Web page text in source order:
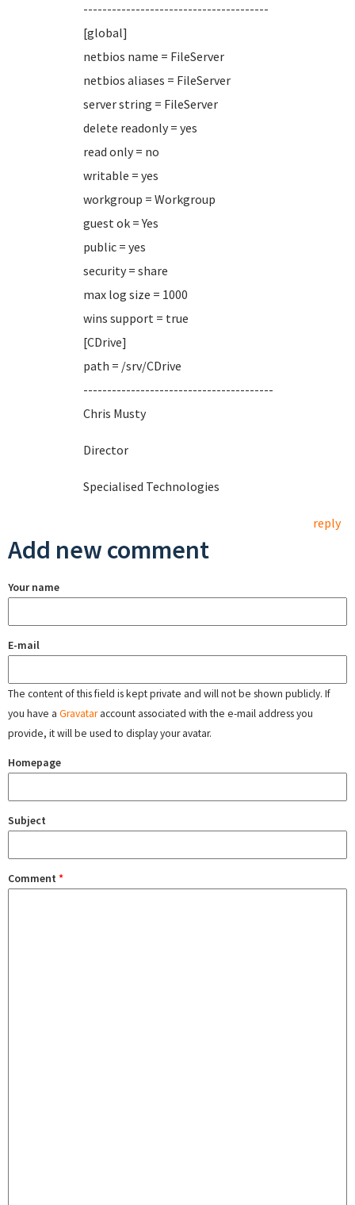
---------------------------------------
[global]
netbios name = FileServer
netbios aliases = FileServer
server string = FileServer
delete readonly = yes
read only = no
writable = yes
workgroup = Workgroup
guest ok = Yes
public = yes
security = share
max log size = 1000
wins support = true
[CDrive]
path = /srv/CDrive
----------------------------------------
Chris Musty
Director
Specialised Technologies
reply
Add new comment
Your name
E-mail
The content of this field is kept private and will not be shown publicly. If
you have a Gravataraccount associated with the e-mail address you
provide, it will be used to display your avatar.
Homepage
Subject
Comment *